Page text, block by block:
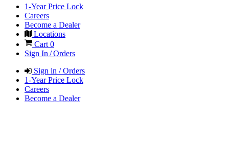
1-Year Price Lock
Careers
Become a Dealer
Locations
Cart 0
Sign In / Orders
Sign in / Orders
1-Year Price Lock
Careers
Become a Dealer